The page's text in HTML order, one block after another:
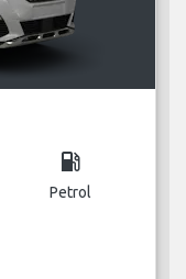
local_gas_station
Petrol